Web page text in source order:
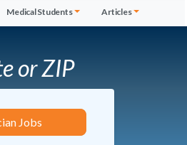
Medical Students Articles
or ZIP
Jobs